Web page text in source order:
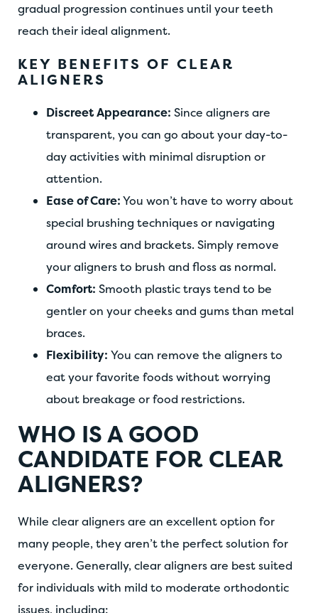
gradual progression continues until your teeth
reach their ideal alignment.
KEY BENEFITS OF CLEAR
ALIGNERS
Discreet Appearance: Since aligners are
transparent, you can go about your day-to-
day activities with minimal disruption or
attention.
Ease of Care:You won’t have to worry about
special brushing techniques or navigating
around wires and brackets. Simply remove
your aligners to brush and floss as normal.
Comfort: Smooth plastic trays tend to be
gentler on your cheeks and gums than metal
braces.
Flexibility: You can remove the aligners to
eat your favorite foods without worrying
about breakage or food restrictions.
WHO IS A GOOD
CANDIDATE FOR CLEAR
ALIGNERS?
While clear aligners are an excellent option for
many people, they aren’t the perfect solution for
everyone. Generally, clear aligners are best suited
for individuals with mild to moderate orthodontic
issues, including: